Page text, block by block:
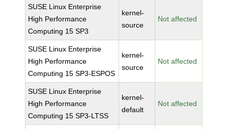
SUSE Linux Enterprise
High Performance
Computing 15 SP3
kernel-
source
Not affected
SUSE Linux Enterprise
High Performance
Computing 15 SP3-ESPOS
kernel-
source
Not affected
SUSE Linux Enterprise
High Performance
Computing 15 SP3-LTSS
kernel-
default
Not affected